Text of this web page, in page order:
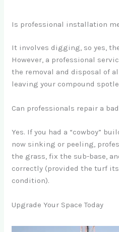
Is professional installation
It involves digging, so yes,
However, a professional
the removal and disposal of
leaving your compound
Can professionals repair a
Yes. If you had a “cowboy”
now sinking or peeling,
the grass, fix the sub-base,
correctly (provided the turf
condition).
Upgrade Your Space Today